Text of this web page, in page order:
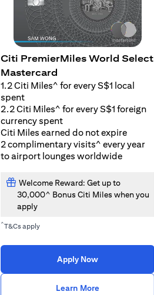
Citi PremierMiles World Select
Mastercard
1.2 Citi Miles^ for every S$1 local
spent
2.2 Citi Miles^ for every S$1 foreign
currency spent
Citi Miles earned do not expire
2 complimentary visits^ every year
to airport lounges worldwide
Welcome Reward: Get up to
30,000^ Bonus Citi Miles when you
apply
^T&Cs apply
Apply Now
Learn More